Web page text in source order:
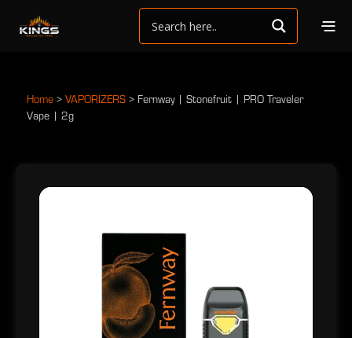
Home > VAPORIZERS > Fernway | Stonefruit | PRO Traveler
Vape | 2g